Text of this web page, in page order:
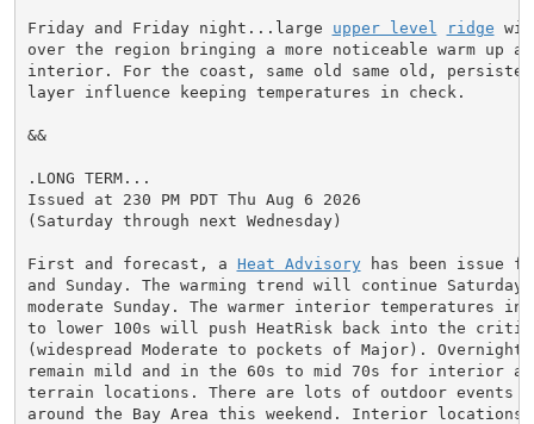
Friday and Friday night...large upper level ridge
over the region bringing a more noticeable warm up
interior. For the coast, same old same old,
layer influence keeping temperatures in check.
&&
.LONG TERM...
Issued at 230 PM PDT Thu Aug 6 2026
(Saturday through next Wednesday)
First and forecast, a Heat Advisory has been issue
and Sunday. The warming trend will continue Saturday
moderate Sunday. The warmer interior temperatures in
to lower 100s will push HeatRisk back into the
(widespread Moderate to pockets of Major).
remain mild and in the 60s to mid 70s for interior
terrain locations. There are lots of outdoor events
around the Bay Area this weekend. Interior